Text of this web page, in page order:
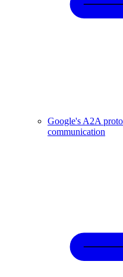
Google's A2A
communication